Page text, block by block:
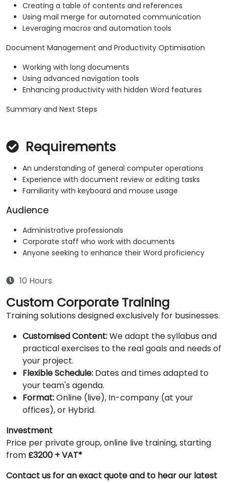
Creating a table of contents and references
Using mail merge for automated communication
Leveraging macros and automation tools
Document Management and Productivity Optimisation
Working with long documents
Using advanced navigation tools
Enhancing productivity with hidden Word features
Summary and Next Steps
Requirements
An understanding of general computer operations
Experience with document review or editing tasks
Familiarity with keyboard and mouse usage
Audience
Administrative professionals
Corporate staff who work with documents
Anyone seeking to enhance their Word proficiency
10 Hours
Custom Corporate Training
Training solutions designed exclusively for businesses.
Customised Content:We adapt the syllabus and
practical exercises to the real goals and needs of
your project.
Flexible Schedule: Dates and times adapted to
your team's agenda.
Format:Online (live), In-company (at your
offices), or Hybrid.
Investment
Price per private group, online live training, starting
from £3200 + VAT*
Contact us for an exact quote and to hear our latest